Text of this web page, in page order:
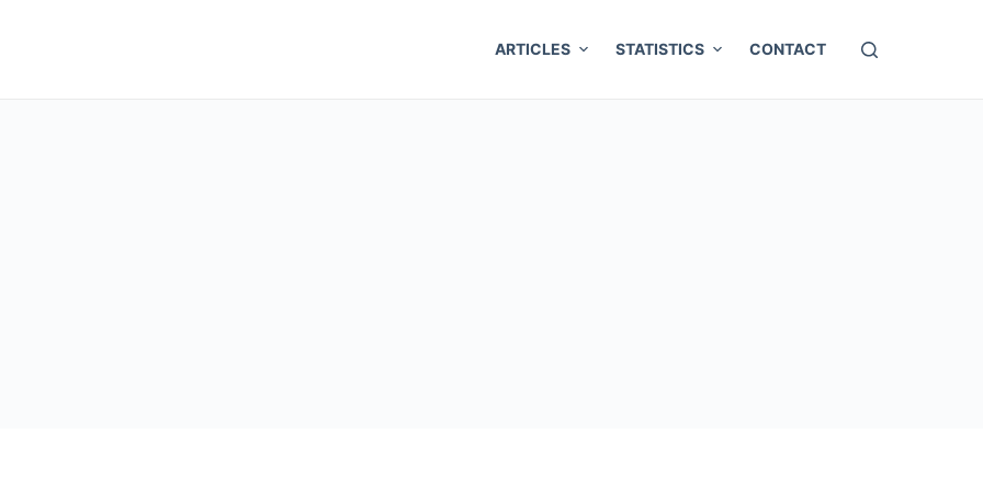
ARTICLES STATISTICS CONTACT